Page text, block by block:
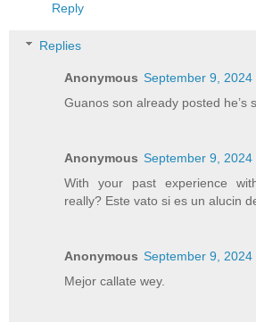
Reply
Replies
Anonymous September 9, 2024
Guanos son already posted he’s
Anonymous September 9, 2024
With your past experience
really? Este vato si es un alucin
Anonymous September 9, 2024
Mejor callate wey.